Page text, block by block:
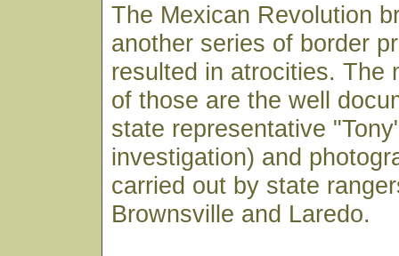
The Mexican Revolution
another series of border
resulted in atrocities. The
of those are the well
state representative
investigation) and
carried out by state
Brownsville and Laredo.